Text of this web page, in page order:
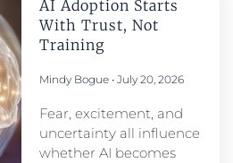
AI Adoption Starts
With Trust, Not
Training
Mindy Bogue July 20, 2026
Fear, excitement, and
uncertainty all influence
whether AI becomes